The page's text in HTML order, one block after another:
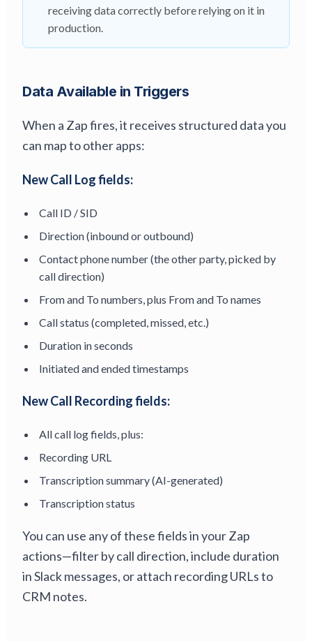
receiving data correctly before relying on it in
production.
Data Available in Triggers
When a Zap fires, it receives structured data you
can map to other apps:
New Call Log fields:
Call ID / SID
Direction (inbound or outbound)
Contact phone number (the other party, picked by
call direction)
From and To numbers, plus From and To names
Call status (completed, missed, etc.)
Duration in seconds
Initiated and ended timestamps
New Call Recording fields:
All call log fields, plus:
Recording URL
Transcription summary (AI-generated)
Transcription status
You can use any of these fields in your Zap
actions—filter by call direction, include duration
in Slack messages, or attach recording URLs to
CRM notes.